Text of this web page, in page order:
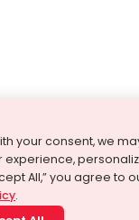
your consent, we
experience,
All,” you agree to
.